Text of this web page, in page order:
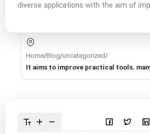
diverse applications with the aim of
Home/Blog/uncategorized/
It aims to improve practical tools.